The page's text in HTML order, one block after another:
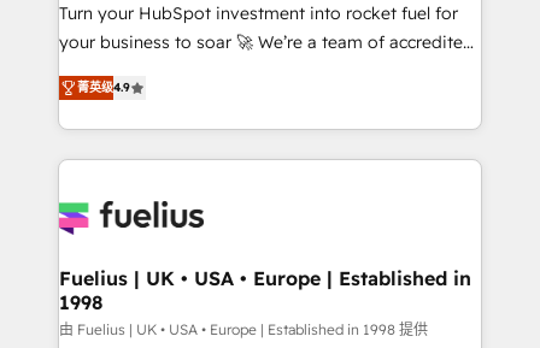
GuardHub: our AI governance framework, built on
ISO 42001 Ready for the next step? Click the 👈
'𝗖𝗼𝗻𝘁𝗮𝗰𝘁 𝗯𝘂𝘀𝗶𝗻𝗲𝘀𝘀' button to get in touch (𝘸𝘦'𝘳𝘦
𝘴𝘶𝘱𝘦𝘳 𝘳𝘦𝘴𝘱𝘰𝘯𝘴𝘪𝘷𝘦)
Turn your HubSpot investment into rocket fuel for
your business to soar 🚀 We’re a team of accredited
HubSpot experts ready to help you. We can
implement the platform into complex business
environments, optimise what you've got and make
sure you can actually use it, build your website in
for you and execute it on HubSpot. We are on the
framework, meaning we've been accredited by
HubSpot and vetted by the CCS, which means we
can support public sector companies as well the
菁英级4.9
Fuelius | UK • USA • Europe | Established in
1998
由 Fuelius | UK • USA • Europe | Established in 1998 提供